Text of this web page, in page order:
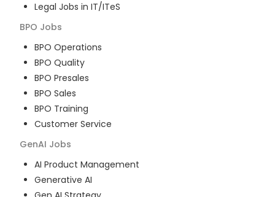
Legal Jobs in IT/ITeS
BPO Jobs
BPO Operations
BPO Quality
BPO Presales
BPO Sales
BPO Training
Customer Service
GenAI Jobs
AI Product Management
Generative AI